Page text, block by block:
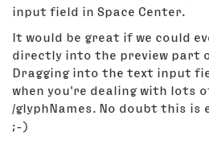
input field in Space Center.
It would be great if we could
directly into the preview part
Dragging into the text input
when you're dealing with lots
/glyphNames. No doubt this is
;-)